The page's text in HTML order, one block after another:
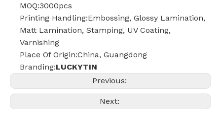
MOQ:3000pcs
Printing Handling:Embossing, Glossy Lamination,
Matt Lamination, Stamping, UV Coating,
Varnishing
Place Of Origin:China, Guangdong
Branding:LUCKYTIN
Previous:
Next: